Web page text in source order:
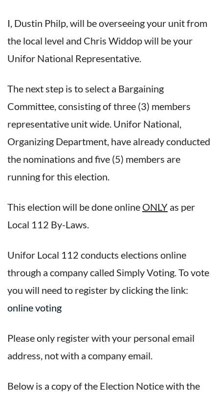
I, Dustin Philp, will be overseeing your unit from
the local level and Chris Widdop will be your
Unifor National Representative.
The next step is to select a Bargaining
Committee, consisting of three (3) members
representative unit wide. Unifor National,
Organizing Department, have already conducted
the nominations and five (5) members are
running for this election.
This election will be done online ONLY as per
Local 112 By-Laws.
Unifor Local 112 conducts elections online
through a company called Simply Voting. To vote
you will need to register by clicking the link:
online voting
Please only register with your personal email
address, not with a company email.
Below is a copy of the Election Notice with the